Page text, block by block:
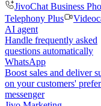
JivoChat Business
Telephony Plus
AI agent
Handle frequently asked
questions automatically
WhatsApp
Boost sales and deliver
on your customers'
messenger